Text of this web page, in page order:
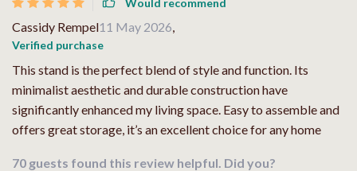
Would recommend
Cassidy Rempel11 May 2026,
Verified purchase
This stand is the perfect blend of style and function. Its
minimalist aesthetic and durable construction have
significantly enhanced my living space. Easy to assemble and
offers great storage, it’s an excellent choice for any home
70 guests found this review helpful. Did you?